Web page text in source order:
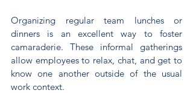
Organizing regular team lunches or
dinners is an excellent way to foster
camaraderie. These informal gatherings
allow employees to relax, chat, and get to
know one another outside of the usual
work context.